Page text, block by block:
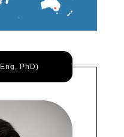
PhD)